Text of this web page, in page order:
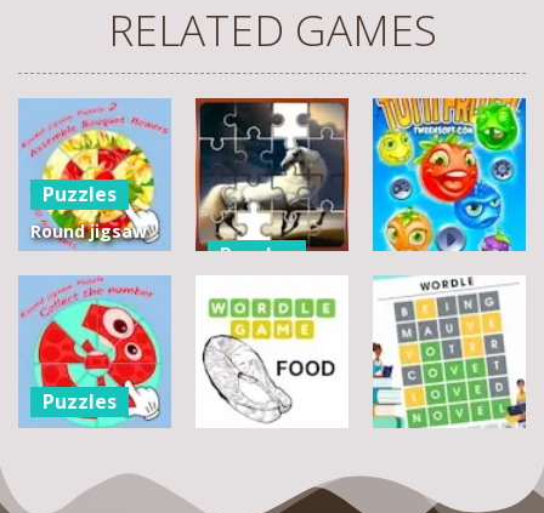
RELATED GAMES
Puzzles
Round jigsaw
Assemble
Bouquet
flowers
7
Puzzles
Pegasus
Jigsaw
Scramble
14
Puzzles
Tutti Frutti
12
Puzzles
Collect the
Puzzles Puzzles